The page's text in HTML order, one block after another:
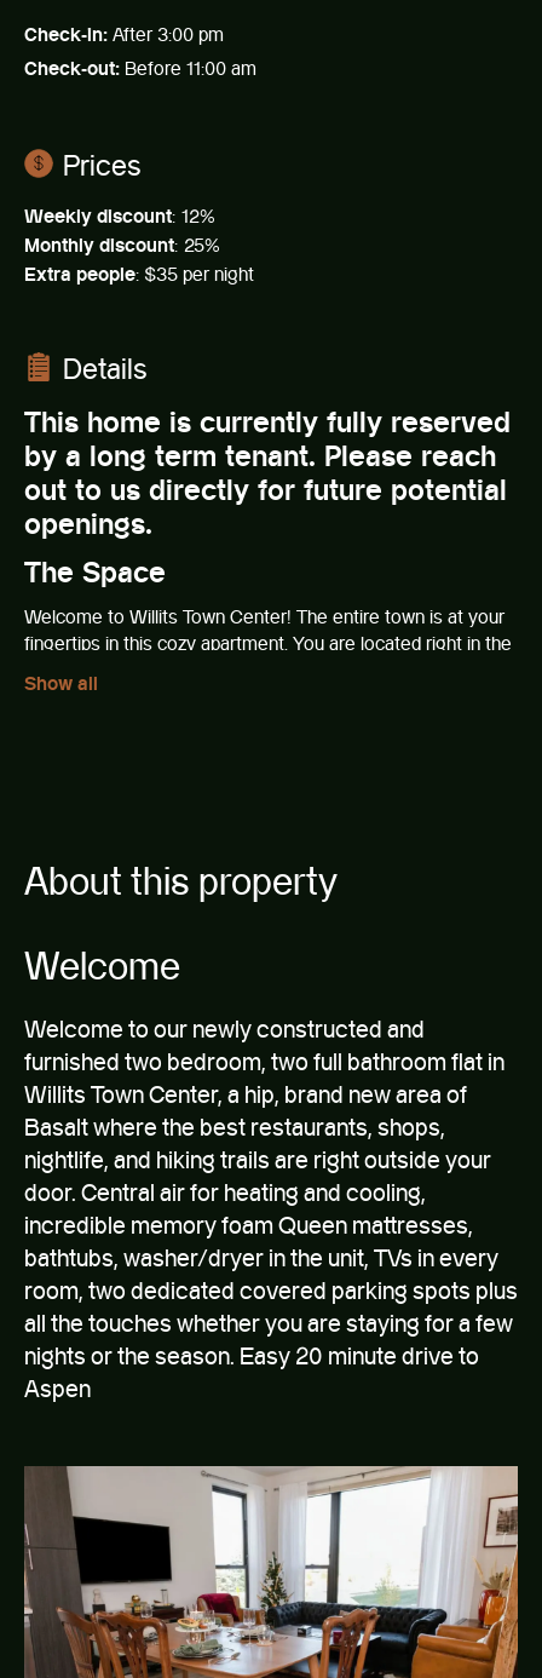
Check-in: After 3:00 pm
Check-out: Before 11:00 am
Prices
Weekly discount: 12%
Monthly discount: 25%
Extra people: $35 per night
Details
This home is currently fully reserved
by a long term tenant. Please reach
out to us directly for future potential
openings.
The Space
Welcome to Willits Town Center! The entire town is at your
fingertips in this cozy apartment. You are located right in the
Offering an amazing view of Aspen mountain, prime central
The apartment features:
Newly renovated and furnished as of October 2020
Free, dedicated on-site parking included!
Professionally cleaned according to CDC guidelines
and procedures
Plenty of closet and storage space
Board games!
Spacious laundry room
The living space and kitchen include:
New modern furniture set up for relaxing after a long
day outside with an amazing view
50″ 4K flat screen TV with tons of channels, apps and
200mb/s WiFi
Full Kitchen with dishwasher, range and oven,
microwave, toaster, and Keurig coffee maker
The bedrooms and bathrooms have:
Queen sized bed with incredibly comfortable Saintly
Mattress
The master bedroom has a walk-in closet and an en
suite bathroom.
Fresh bedding and towels
Iron, ironing board, and humidifier
Show all
About this property
Welcome
Welcome to our newly constructed and
furnished two bedroom, two full bathroom flat in
Willits Town Center, a hip, brand new area of
Basalt where the best restaurants, shops,
nightlife, and hiking trails are right outside your
door. Central air for heating and cooling,
incredible memory foam Queen mattresses,
bathtubs, washer/dryer in the unit, TVs in every
room, two dedicated covered parking spots plus
all the touches whether you are staying for a few
nights or the season. Easy 20 minute drive to
Aspen